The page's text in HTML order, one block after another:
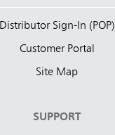
Distributor Sign-In (POP)
Customer Portal
Site Map
SUPPORT